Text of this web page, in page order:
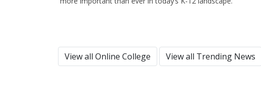
View all Online College View all Trending News